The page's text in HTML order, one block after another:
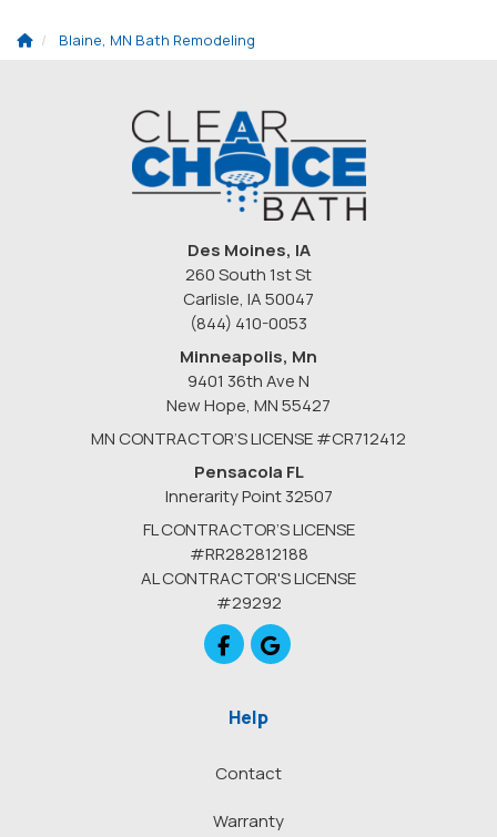
Blaine, MN Bath Remodeling
Des Moines, IA
260 South 1st St
Carlisle, IA 50047
(844) 410-0053
Minneapolis, Mn
9401 36th Ave N
New Hope, MN55427
MN CONTRACTOR’S LICENSE #CR712412
Pensacola FL
Innerarity Point 32507
FL CONTRACTOR’S LICENSE
#RR282812188
AL CONTRACTOR'S LICENSE
#29292
Like us on Facebook
Review us on Google
Help
Contact
Warranty